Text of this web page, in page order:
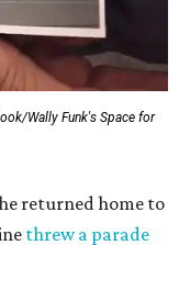
Wally Funk's Space for
returned home to
threw a parade